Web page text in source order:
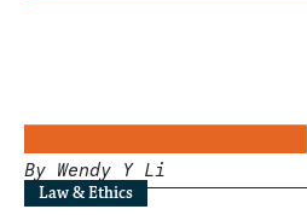
By Wendy Y Li
Law & Ethics